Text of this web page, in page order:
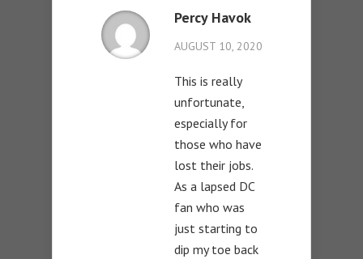
Percy Havok
AUGUST 10, 2020
This is really
unfortunate,
especially for
those who have
lost their jobs.
As a lapsed DC
fan who was
just starting to
dip my toe back